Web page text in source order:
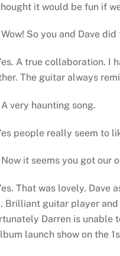
it would be fun if
Wow! So you and Dave did
A true collaboration. I
The guitar always
A very haunting song.
people really seem to
Now it seems you got our
That was lovely. Dave
Brilliant guitar player
Darren is unable
launch show on the